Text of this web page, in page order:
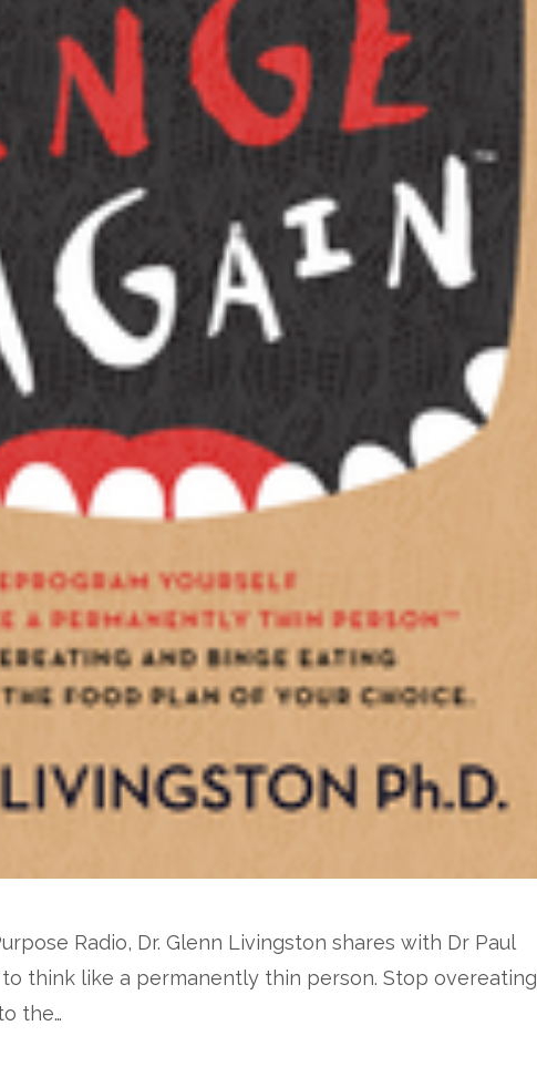
Radio, Dr. Glenn Livingston shares with Dr Paul
think like a permanently thin person. Stop overeating
the…